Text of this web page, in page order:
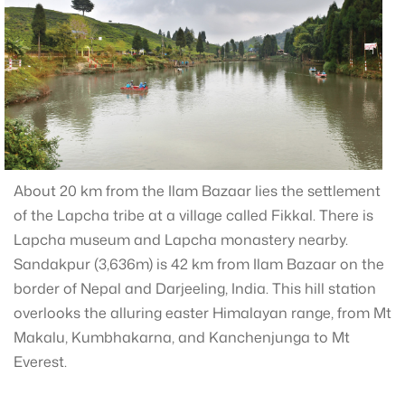
About 20 km from the Ilam Bazaar lies the settlement
of the Lapcha tribe at a village called Fikkal. There is
Lapcha museum and Lapcha monastery nearby.
Sandakpur (3,636m) is 42 km from Ilam Bazaar on the
border of Nepal and Darjeeling, India. This hill station
overlooks the alluring easter Himalayan range, from Mt
Makalu, Kumbhakarna, and Kanchenjunga to Mt
Everest.